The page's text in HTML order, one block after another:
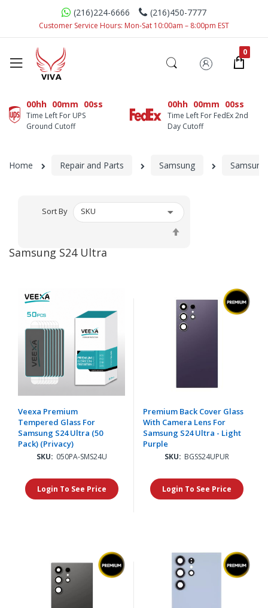
(216)224-6666 (216)450-7777
Customer Service Hours: Mon-Sat 10:00am – 8:00pm EST
00hh 00mm 00ss
Time Left For UPS
Ground Cutoff
00hh 00mm 00ss
Time Left For FedEx 2nd
Day Cutoff
Home Repair and Parts Samsung Samsung
Samsung S24 Ultra
Sort By
Veexa Premium
Tempered Glass For
Samsung S24 Ultra (50
Pack) (Privacy)
SKU: 050PA-SMS24U
Login To See Price
Premium Back Cover Glass
With Camera Lens For
Samsung S24 Ultra - Light
Purple
SKU: BGSS24UPUR
Login To See Price